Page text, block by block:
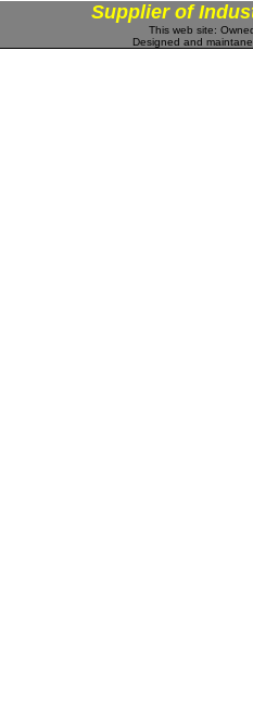
Supplier of
This web site:
Designed and